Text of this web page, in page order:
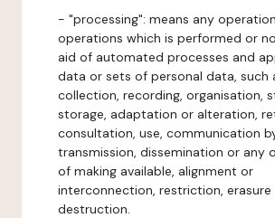
- "processing": means any
operations which is performed or
aid of automated processes and
data or sets of personal data, such
collection, recording, organisation,
storage, adaptation or alteration,
consultation, use, communication
transmission, dissemination or any
of making available, alignment or
interconnection, restriction, erasure
destruction.